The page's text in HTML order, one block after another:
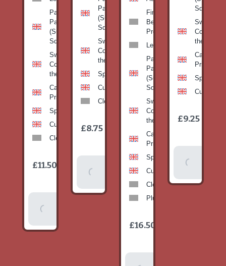
Patty
Pan
(Summer
Squash)
Sweetcorn-
Corn on
the cob
Cabbage-
Primo
Spinach
Cucumber
Clementines
£11.50
Basket
Pan
(Summer
Squash)
Sweetcorn-
Corn on
the cob
Spinach
Cucumber
Clementines
£8.75
Basket
Fine
Beans-
Prepack
Leeks
Patty
Pan
(Summer
Squash)
Sweetcorn-
Corn on
the cob
Cabbage-
Primo
Spinach
Cucumber
Clementines
Plums
£16.50
Squash)
Corn on
the cob
Cabbage-
Primo
Spinach
Cucumber
£9.25
Basket